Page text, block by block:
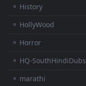
⚬ History
⚬ HollyWood
⚬ Horror
⚬ HQ-SouthHindiDubs
⚬ marathi